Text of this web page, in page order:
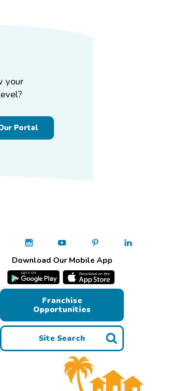
your
Portal
Download Our Mobile App
Franchise
Opportunities
Site Search